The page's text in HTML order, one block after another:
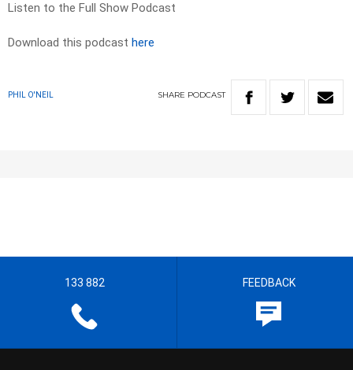
Listen to the Full Show Podcast
Download this podcast here
PHIL O'NEIL SHARE PODCAST
133 882 FEEDBACK